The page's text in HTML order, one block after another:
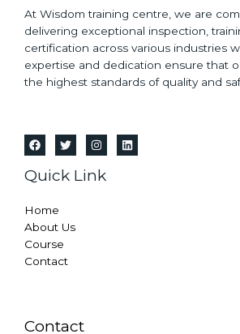
At Wisdom training centre, we are
delivering exceptional inspection,
certification across various industries
expertise and dedication ensure that
the highest standards of quality and
Quick Link
Home
About Us
Course
Contact
Contact